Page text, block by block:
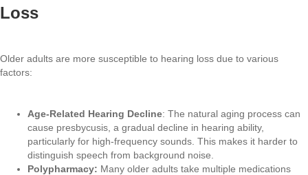
Loss
Older adults are more susceptible to hearing loss due to various
factors:
Age-Related Hearing Decline: The natural aging process can
cause presbycusis, a gradual decline in hearing ability,
particularly for high-frequency sounds. This makes it harder to
distinguish speech from background noise.
Polypharmacy: Many older adults take multiple medications